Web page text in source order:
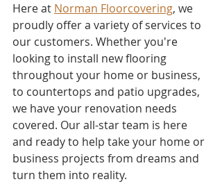
Here at Norman Floorcovering, we
proudly offer a variety of services to
our customers. Whether you're
looking to install new flooring
throughout your home or business,
to countertops and patio upgrades,
we have your renovation needs
covered. Our all-star team is here
and ready to help take your home or
business projects from dreams and
turn them into reality.